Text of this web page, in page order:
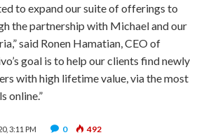
to expand our suite of offerings to
the partnership with Michael and our
said Ronen Hamatian, CEO of
goal is to help our clients find newly
with high lifetime value, via the most
online.”
3:11 PM 0 492